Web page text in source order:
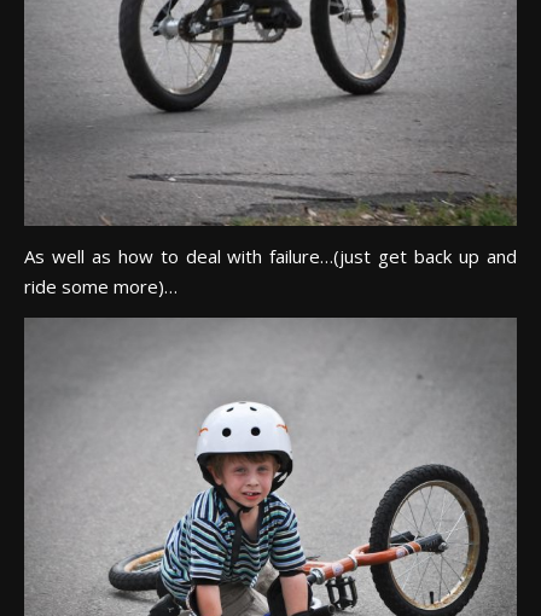
As well as how to deal with failure…(just get back up and
ride some more)…